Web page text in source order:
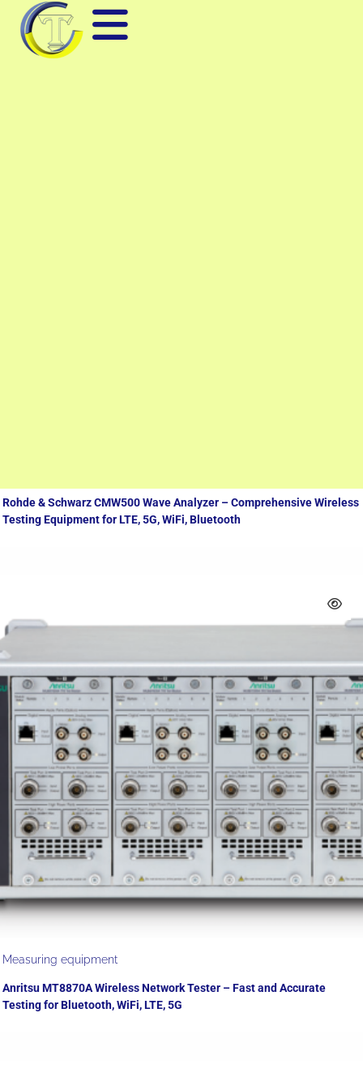
DIGITAL SIGNAL
Rohde & Schwarz CMW500 Wave Analyzer – Comprehensive Wireless
Testing Equipment for LTE, 5G, WiFi, Bluetooth
Measuring equipment
Anritsu MT8870A Wireless Network Tester – Fast and Accurate
Testing for Bluetooth, WiFi, LTE, 5G